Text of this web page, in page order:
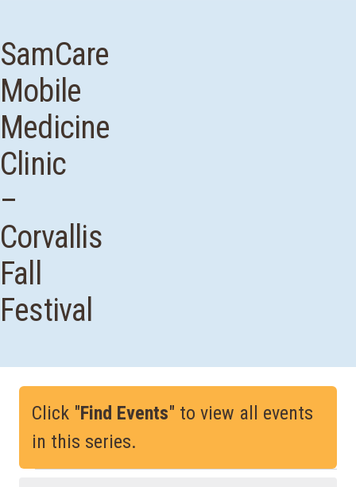
SamCare
Mobile
Medicine
Clinic
–
Corvallis
Fall
Festival
Click "Find Events" to view all events
in this series.